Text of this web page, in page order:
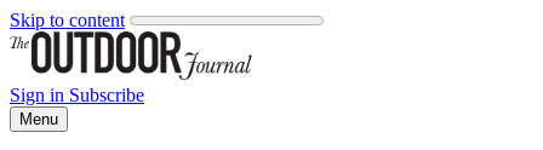
Skip to content
Sign in Subscribe
Menu